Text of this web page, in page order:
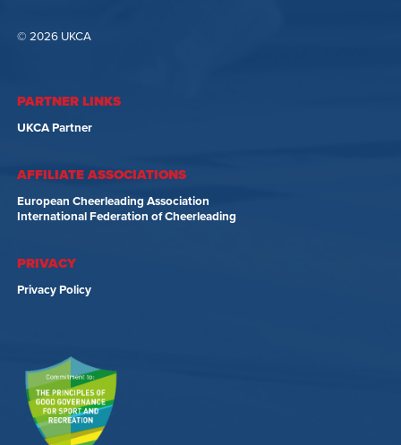
© 2026 UKCA
PARTNER LINKS
UKCA Partner
AFFILIATE ASSOCIATIONS
European Cheerleading Association
International Federation of Cheerleading
PRIVACY
Privacy Policy